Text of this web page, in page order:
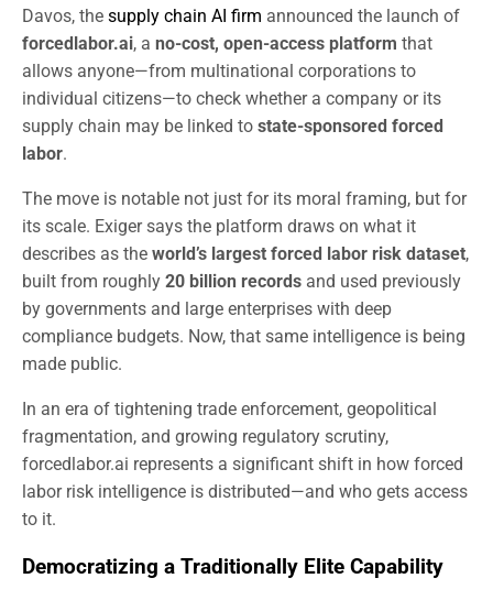
Davos, the supply chain AI firm announced the launch of
forcedlabor.ai, a no-cost, open-access platform that
allows anyone—from multinational corporations to
individual citizens—to check whether a company or its
supply chain may be linked to state-sponsored forced
labor.
The move is notable not just for its moral framing, but for
its scale. Exiger says the platform draws on what it
describes as the world’s largest forced labor risk dataset,
built from roughly 20 billion records and used previously
by governments and large enterprises with deep
compliance budgets. Now, that same intelligence is being
made public.
In an era of tightening trade enforcement, geopolitical
fragmentation, and growing regulatory scrutiny,
forcedlabor.ai represents a significant shift in how forced
labor risk intelligence is distributed—and who gets access
to it.
Democratizing a Traditionally Elite Capability